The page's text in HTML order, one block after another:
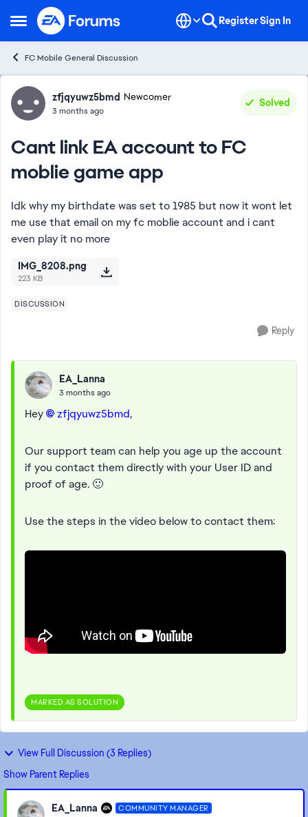
Open Side Menu
Skip to content RegisterSign In
FC Mobile General Discussion
Forum Discussion
zfjqyuwz5bmd Newcomer
3 months ago
Solved
Cant link EA account to FC
moblie game app
Idk why my birthdate was set to 1985 but now it wont let
me use that email on my fc moblie account and i cant
even play it no more
IMG_8208.png
223 KB
DISCUSSION
Reply
EA_Lanna
3 months ago
Hey zfjqyuwz5bmd​,
Our support team can help you age up the account
if you contact them directly with your User ID and
proof of age. 🙂
Use the steps in the video below to contact them:
MARKED AS SOLUTION
View Full Discussion (3 Replies)
Show Parent Replies
EA_Lanna COMMUNITY MANAGER